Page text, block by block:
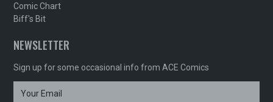
Comic Chart
Biff's Bit
NEWSLETTER
Sign up for some occasional info from ACE Comics